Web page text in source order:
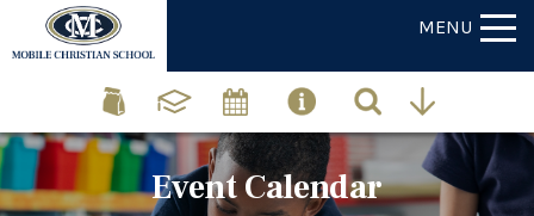
MENU
Event Calendar